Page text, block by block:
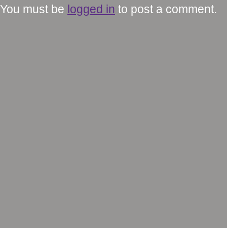
You must be logged in to post a comment.